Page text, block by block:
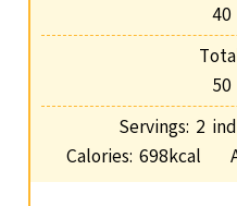
t
s
40
i
t
s
50
i
n
Servings: 2
Calories: 698kcal